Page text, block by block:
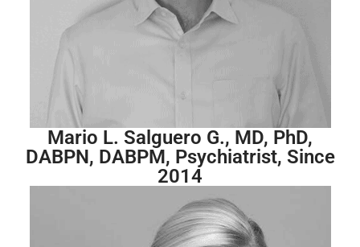
Mario L. Salguero G., MD, PhD,
DABPN, DABPM, Psychiatrist, Since
2014